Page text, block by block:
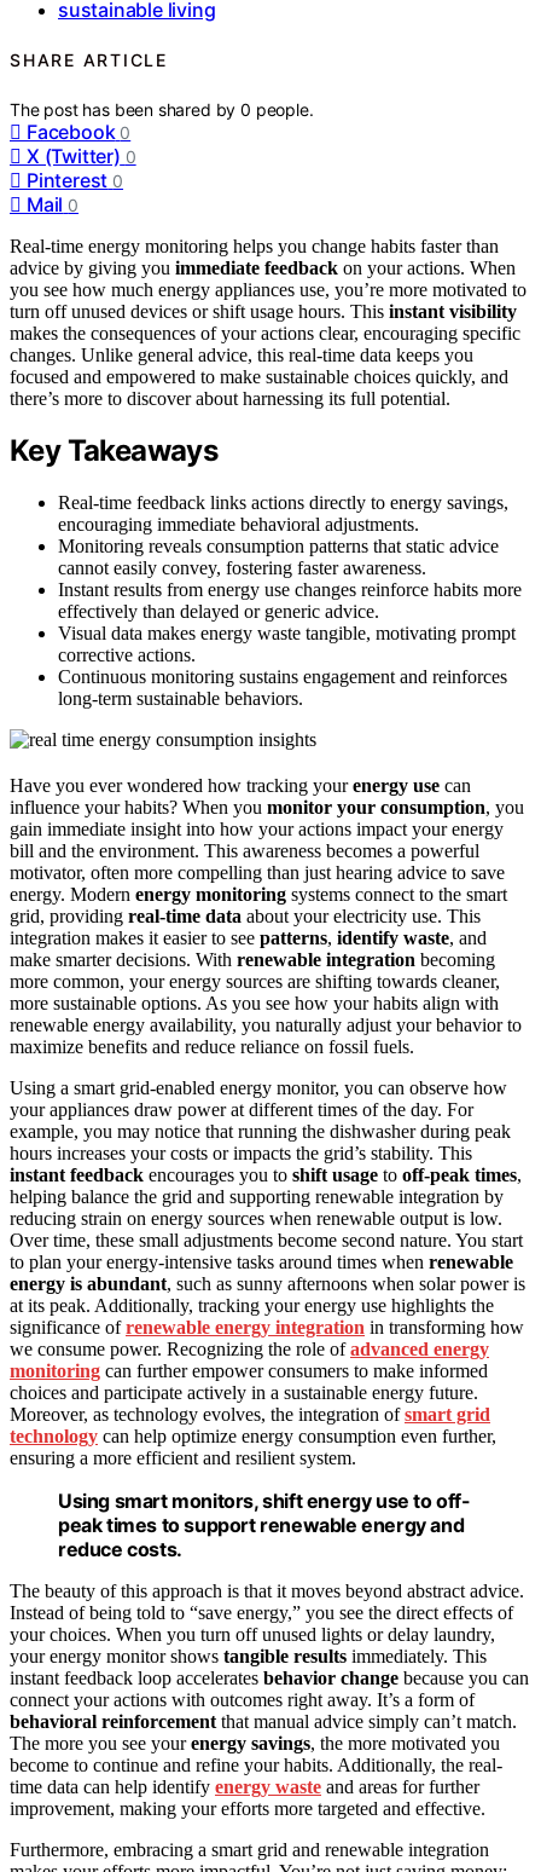
sustainable living
SHARE ARTICLE
The post has been shared by0 people.
Facebook 0
X (Twitter) 0
Pinterest 0
Mail 0
Real-time energy monitoring helps you change habits faster than
advice by giving you immediate feedback on your actions. When
you see how much energy appliances use, you’re more motivated to
turn off unused devices or shift usage hours. This instant visibility
makes the consequences of your actions clear, encouraging specific
changes. Unlike general advice, this real-time data keeps you
focused and empowered to make sustainable choices quickly, and
there’s more to discover about harnessing its full potential.
Key Takeaways
Real-time feedback links actions directly to energy savings,
encouraging immediate behavioral adjustments.
Monitoring reveals consumption patterns that static advice
cannot easily convey, fostering faster awareness.
Instant results from energy use changes reinforce habits more
effectively than delayed or generic advice.
Visual data makes energy waste tangible, motivating prompt
corrective actions.
Continuous monitoring sustains engagement and reinforces
long-term sustainable behaviors.
Have you ever wondered how tracking yourenergy use can
influence your habits? When you monitor your consumption, you
gain immediate insight into how your actions impact your energy
bill and the environment. This awareness becomes a powerful
motivator, often more compelling than just hearing advice to save
energy. Modern energy monitoring systems connect to the smart
grid, providing real-time data about your electricity use. This
integration makes it easier to see patterns, identify waste, and
make smarter decisions. With renewable integration becoming
more common, your energy sources are shifting towards cleaner,
more sustainable options. As you see how your habits align with
renewable energy availability, you naturally adjust your behavior to
maximize benefits and reduce reliance on fossil fuels.
Using a smart grid-enabled energy monitor, you can observe how
your appliances draw power at different times of the day. For
example, you may notice that running the dishwasher during peak
hours increases your costs or impacts the grid’s stability. This
instant feedback encourages you to shift usage to off-peak times,
helping balance the grid and supporting renewable integration by
reducing strain on energy sources when renewable output is low.
Over time, these small adjustments become second nature. You start
to plan your energy-intensive tasks around times when renewable
energy is abundant, such as sunny afternoons when solar power is
at its peak. Additionally, tracking your energy use highlights the
significance ofrenewable energy integration in transforming how
we consume power. Recognizing the role ofadvanced energy
monitoring can further empower consumers to make informed
choices and participate actively in a sustainable energy future.
Moreover, as technology evolves, the integration ofsmart grid
technology can help optimize energy consumption even further,
ensuring a more efficient and resilient system.
Using smart monitors, shift energy use to off-
peak times to support renewable energy and
reduce costs.
The beauty of this approach is that it moves beyond abstract advice.
Instead of being told to “save energy,” you see the direct effects of
your choices. When you turn off unused lights or delay laundry,
your energy monitor shows tangible results immediately. This
instant feedback loop accelerates behavior change because you can
connect your actions with outcomes right away. It’s a form of
behavioral reinforcement that manual advice simply can’t match.
The more you see yourenergy savings, the more motivated you
become to continue and refine your habits. Additionally, the real-
time data can help identify energy waste and areas for further
improvement, making your efforts more targeted and effective.
Furthermore, embracing a smart grid and renewable integration